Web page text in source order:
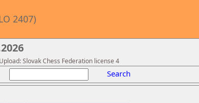
2407)
Slovak Chess Federation license 4
Search